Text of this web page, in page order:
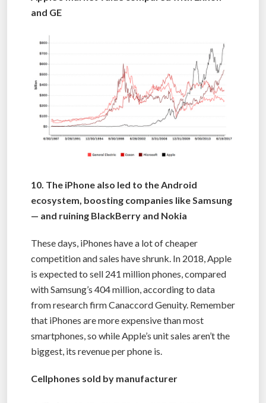
and GE
10. The iPhone also led to the Android
ecosystem, boosting companies like Samsung
— and ruining BlackBerry and Nokia
These days, iPhones have a lot of cheaper
competition and sales have shrunk. In 2018, Apple
is expected to sell 241 million phones, compared
with Samsung’s 404 million, according to data
from research firm Canaccord Genuity. Remember
that iPhones are more expensive than most
smartphones, so while Apple’s unit sales aren’t the
biggest, its revenue per phone is.
Cellphones sold by manufacturer